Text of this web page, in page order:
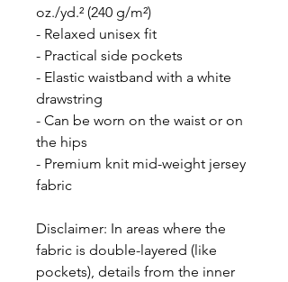
oz./yd.² (240 g/m²)
- Relaxed unisex fit
- Practical side pockets
- Elastic waistband with a white
drawstring
- Can be worn on the waist or on
the hips
- Premium knit mid-weight jersey
fabric
Disclaimer: In areas where the
fabric is double-layered (like
pockets), details from the inner